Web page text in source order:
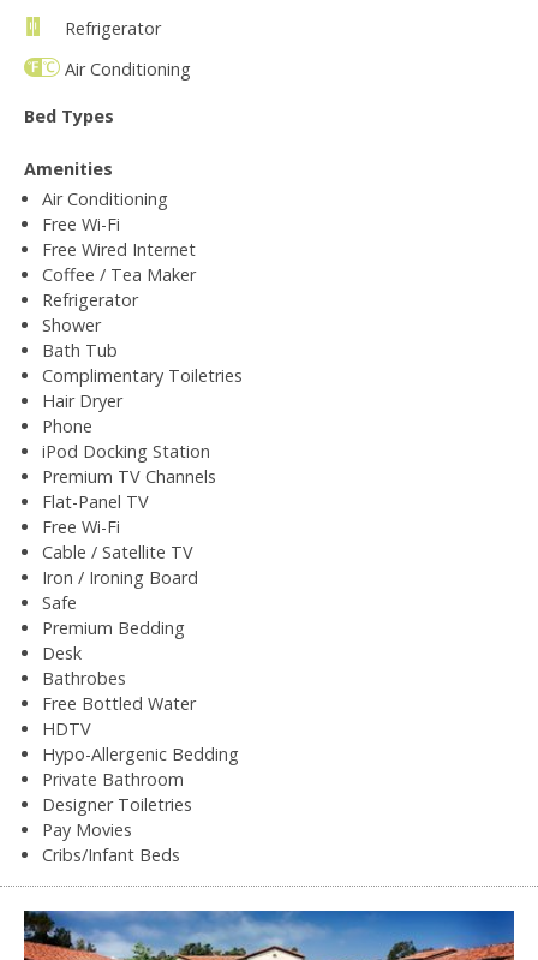
Refrigerator
Air Conditioning
Bed Types
Amenities
Air Conditioning
Free Wi-Fi
Free Wired Internet
Coffee / Tea Maker
Refrigerator
Shower
Bath Tub
Complimentary Toiletries
Hair Dryer
Phone
iPod Docking Station
Premium TV Channels
Flat-Panel TV
Free Wi-Fi
Cable / Satellite TV
Iron / Ironing Board
Safe
Premium Bedding
Desk
Bathrobes
Free Bottled Water
HDTV
Hypo-Allergenic Bedding
Private Bathroom
Designer Toiletries
Pay Movies
Cribs/Infant Beds